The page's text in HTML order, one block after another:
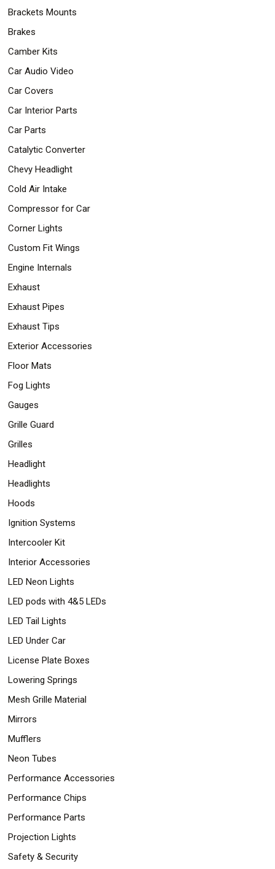
Window
Tint
Kits
Safety
Security
Brackets Mounts
Brakes
Camber Kits
Car Audio Video
Car Covers
Car Interior Parts
Car Parts
Catalytic Converter
Chevy Headlight
Cold Air Intake
Compressor for Car
Corner Lights
Custom Fit Wings
Engine Internals
Exhaust
Exhaust Pipes
Exhaust Tips
Exterior Accessories
Floor Mats
Fog Lights
Gauges
Grille Guard
Grilles
Headlight
Headlights
Hoods
Ignition Systems
Intercooler Kit
Interior Accessories
LED Neon Lights
LED pods with 4&5 LEDs
LED Tail Lights
LED Under Car
License Plate Boxes
Lowering Springs
Mesh Grille Material
Mirrors
Mufflers
Neon Tubes
Performance Accessories
Performance Chips
Performance Parts
Projection Lights
Safety & Security